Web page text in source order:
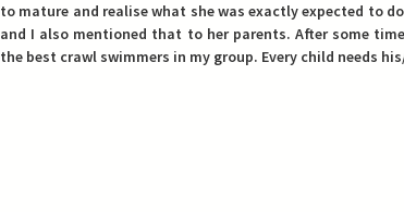
to mature and realise what she was exactly expected to
and I also mentioned that to her parents. After some
the best crawl swimmers in my group. Every child needs